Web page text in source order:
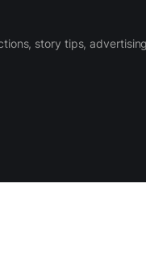
story tips,